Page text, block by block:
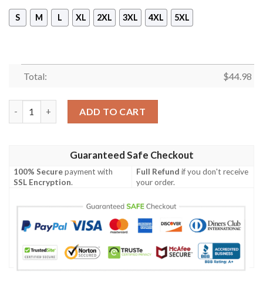
S M L XL 2XL 3XL 4XL 5XL
Total: $44.98
ADD TO CART
Guaranteed Safe Checkout
100% Securepayment with
SSL Encryption.
Full Refund if you don't receive
your order.